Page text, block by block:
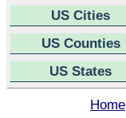
US Cities
US Counties
US States
Home